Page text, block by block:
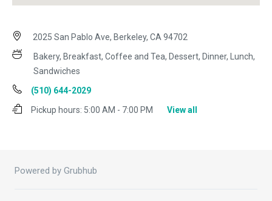
2025 San Pablo Ave, Berkeley, CA 94702
Bakery, Breakfast, Coffee and Tea, Dessert, Dinner, Lunch,
Sandwiches
(510) 644-2029
Pickup hours: 5:00 AM - 7:00 PM View all
Powered by Grubhub